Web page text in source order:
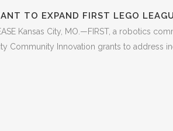
TO EXPAND FIRST LEGO
Kansas City, MO.—FIRST, a robotics
Community Innovation grants to address